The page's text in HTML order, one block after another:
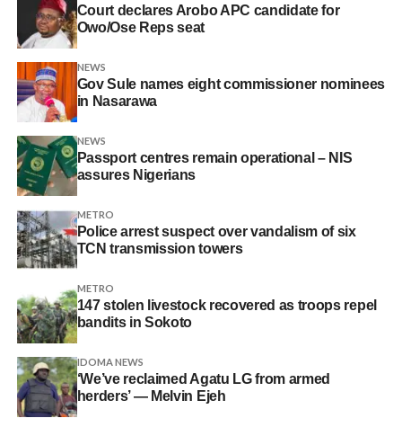
Court declares Arobo APC candidate for
Owo/Ose Reps seat
NEWS
Gov Sule names eight commissioner nominees
in Nasarawa
NEWS
Passport centres remain operational – NIS
assures Nigerians
METRO
Police arrest suspect over vandalism of six
TCN transmission towers
METRO
147 stolen livestock recovered as troops repel
bandits in Sokoto
IDOMA NEWS
‘We’ve reclaimed Agatu LG from armed
herders’ — Melvin Ejeh